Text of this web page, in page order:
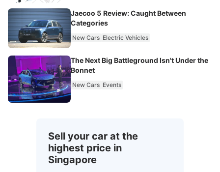
Jaecoo 5 Review: Caught Between
Categories
New Cars Electric Vehicles
The Next Big Battleground Isn't Under the
Bonnet
New Cars Events
Sell your car at the
highest price in
Singapore